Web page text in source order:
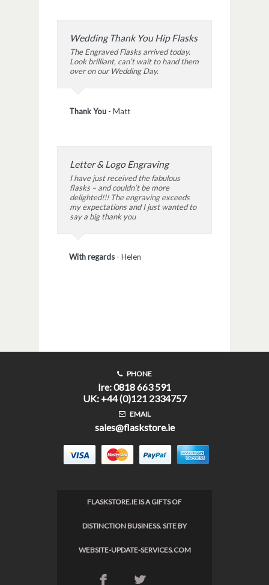
Wedding Thank You Hip Flasks
The Engraved Flasks arrived today.
Look brilliant, can’t wait to hand them
over on our Wedding Day.
Thank You - Matt
Letter & Logo Engraving
I have just received the fabulous
flasks – and couldn’t be more
delighted!!! The engraving exceeds
my expectations and I just wanted to
say a big thank you
With regards - Helen
PHONE
Ire: 0818 663 591
UK: +44 (0)121 2334757
EMAIL
sales@flaskstore.ie
FLASKSTORE.IE IS A GIFTS OF
DISTINCTION BUSINESS. SITE BY
WEBSITE-UPDATE-SERVICES.COM
F L